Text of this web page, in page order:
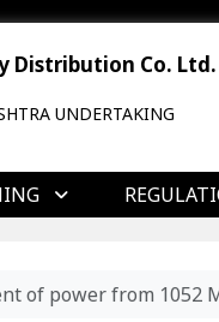
Distribution Co. Ltd.
UNDERTAKING
of power from 1052